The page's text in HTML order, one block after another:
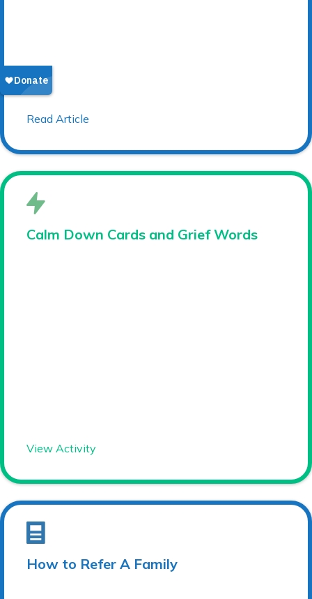
Read Article
Calm Down Cards and Grief Words
View Activity
How to Refer A Family